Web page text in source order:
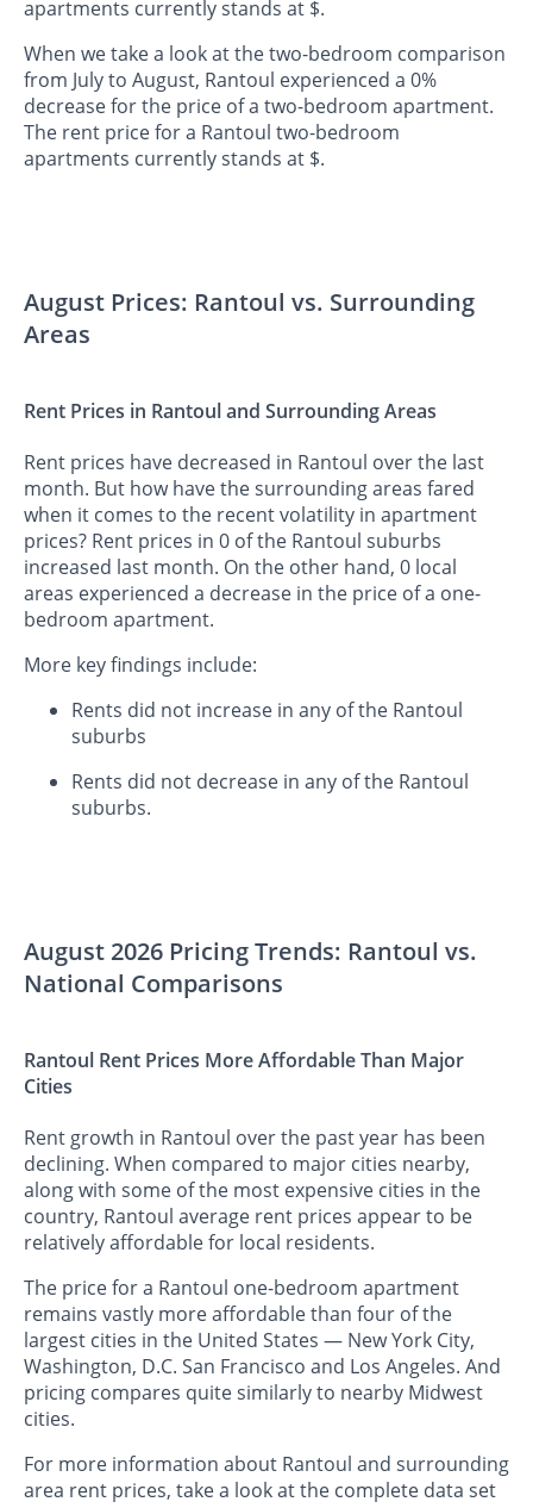
apartments currently stands at $.
When we take a look at the two-bedroom comparison
from July to August, Rantoul experienced a 0%
decrease for the price of a two-bedroom apartment.
The rent price for a Rantoul two-bedroom
apartments currently stands at $.
August Prices: Rantoul vs. Surrounding
Areas
Rent Prices in Rantoul and Surrounding Areas
Rent prices have decreased in Rantoul over the last
month. But how have the surrounding areas fared
when it comes to the recent volatility in apartment
prices? Rent prices in 0 of the Rantoul suburbs
increased last month. On the other hand, 0 local
areas experienced a decrease in the price of a one-
bedroom apartment.
More key findings include:
Rents did not increase in any of the Rantoul
suburbs
Rents did not decrease in any of the Rantoul
suburbs.
August 2026 Pricing Trends: Rantoul vs.
National Comparisons
Rantoul Rent Prices More Affordable Than Major
Cities
Rent growth in Rantoul over the past year has been
declining. When compared to major cities nearby,
along with some of the most expensive cities in the
country, Rantoul average rent prices appear to be
relatively affordable for local residents.
The price for a Rantoul one-bedroom apartment
remains vastly more affordable than four of the
largest cities in the United States — New York City,
Washington, D.C. San Francisco and Los Angeles. And
pricing compares quite similarly to nearby Midwest
cities.
For more information about Rantoul and surrounding
area rent prices, take a look at the complete data set